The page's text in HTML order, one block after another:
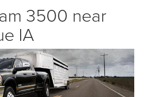
3500 near
IA